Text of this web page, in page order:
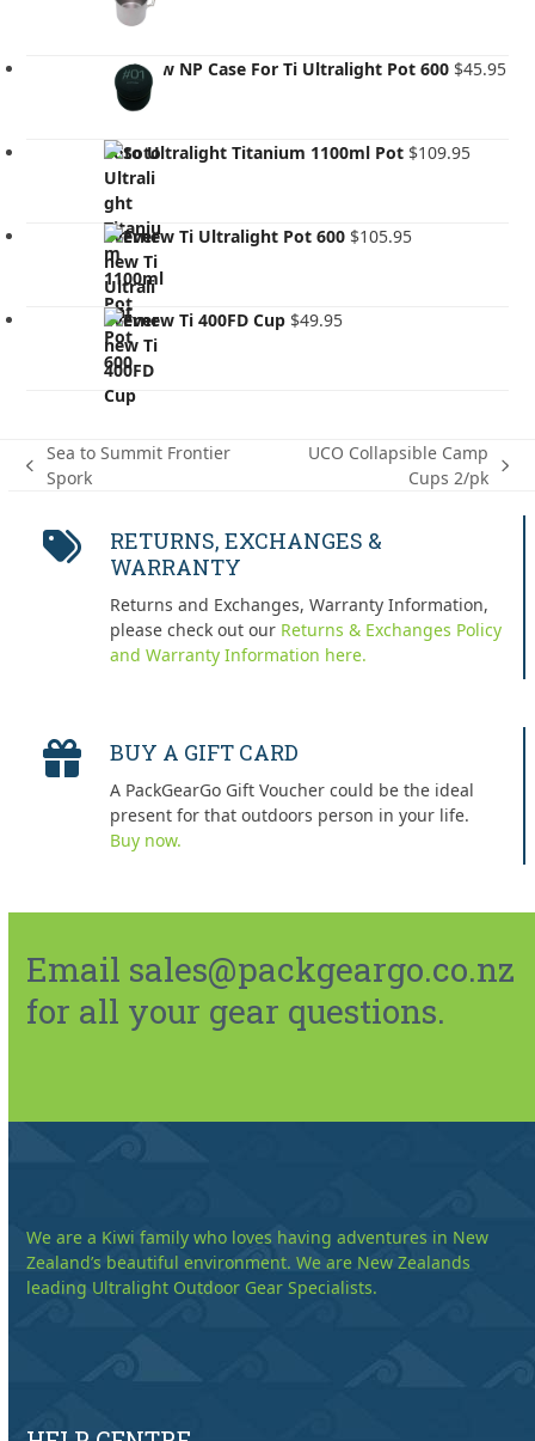
Evernew NP Case For Ti Ultralight Pot 600 $45.95
Soto Ultralight Titanium 1100ml Pot $109.95
Evernew Ti Ultralight Pot 600 $105.95
Evernew Ti 400FD Cup $49.95
previous
Sea to Summit Frontier
Spork
UCO Collapsible Camp
Cups 2/pk
RETURNS, EXCHANGES &
WARRANTY
Returns and Exchanges, Warranty Information,
please check out our Returns & Exchanges Policy
and Warranty Information here.
BUY A GIFT CARD
A PackGearGo Gift Voucher could be the ideal
present for that outdoors person in your life.
Buy now.
Email sales@packgeargo.co.nz
for all your gear questions.
We are a Kiwi family who loves having adventures in New
Zealand’s beautiful environment. We are New Zealands
leading Ultralight Outdoor Gear Specialists.